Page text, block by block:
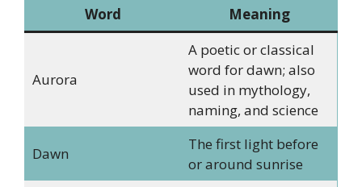
Word Meaning
Aurora
A poetic or classical
word for dawn; also
used in mythology,
naming, and science
Dawn
The first light before
or around sunrise